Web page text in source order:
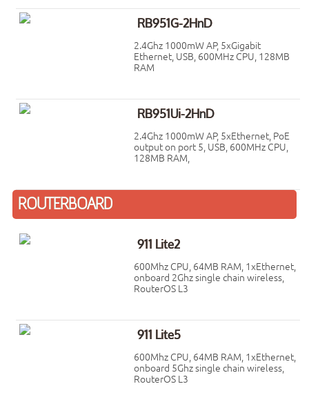
RB951G-2HnD
2.4Ghz 1000mW AP, 5xGigabit
Ethernet, USB, 600MHz CPU, 128MB
RAM
RB951Ui-2HnD
2.4Ghz 1000mW AP, 5xEthernet, PoE
output on port 5, USB, 600MHz CPU,
128MB RAM,
ROUTERBOARD
911 Lite2
600Mhz CPU, 64MB RAM, 1xEthernet,
onboard 2Ghz single chain wireless,
RouterOS L3
911 Lite5
600Mhz CPU, 64MB RAM, 1xEthernet,
onboard 5Ghz single chain wireless,
RouterOS L3